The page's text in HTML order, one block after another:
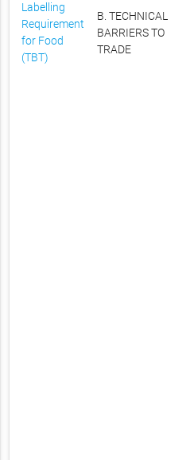
Labelling
Requirement
for Food
(TBT)
B. TECHNICAL
BARRIERS TO
TRADE